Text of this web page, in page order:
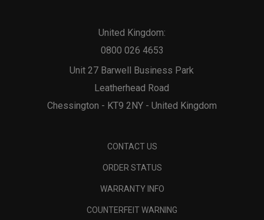
Unit 27 Barwell Business Park
Leatherhead Road
Chessington - KT9 2NY - United Kingdom
United Kingdom:
0800 026 4653
CONTACT US
ORDER STATUS
WARRANTY INFO
COUNTERFEIT WARNING